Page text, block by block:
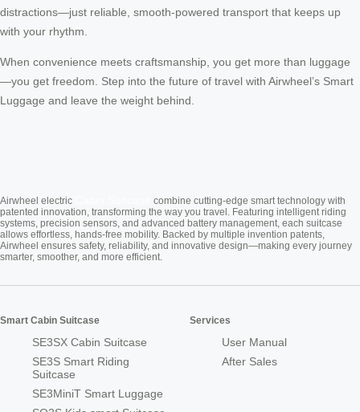
distractions—just reliable, smooth-powered transport that keeps up
with your rhythm.
When convenience meets craftsmanship, you get more than luggage
—you get freedom. Step into the future of travel with Airwheel’s Smart
Luggage and leave the weight behind.
Airwheel electric
combine cutting-edge smart technology with
patented innovation, transforming the way you travel. Featuring intelligent riding
systems, precision sensors, and advanced battery management, each suitcase
allows effortless, hands-free mobility. Backed by multiple invention patents,
Airwheel ensures safety, reliability, and innovative design—making every journey
smarter, smoother, and more efficient.
Smart Cabin Suitcase
SE3SX Cabin Suitcase
SE3S Smart Riding
Suitcase
SE3MiniT Smart Luggage
Services
User Manual
After Sales